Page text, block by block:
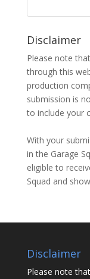
Disclaimer
Please note
through this
production
submission is
to include your
With your
in the Garage
eligible to
Squad and
Disclaimer
Please note